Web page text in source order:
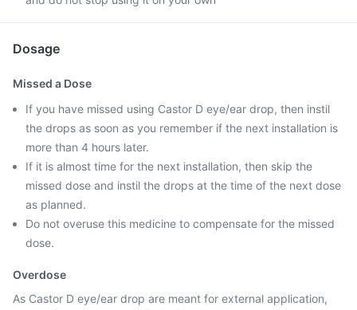
Dosage
Missed a Dose
If you have missed using Castor D eye/ear drop, then instil
the drops as soon as you remember if the next installation is
more than 4 hours later.
If it is almost time for the next installation, then skip the
missed dose and instil the drops at the time of the next dose
as planned.
Do not overuse this medicine to compensate for the missed
dose.
Overdose
As Castor D eye/ear drop are meant for external application,